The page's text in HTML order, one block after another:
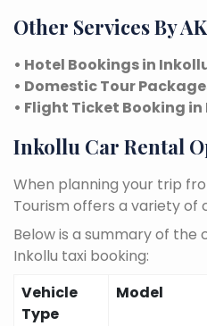
Other Services By
• Hotel Bookings in
• Domestic Tour
• Flight Ticket Booking
Inkollu Car Rental
When planning your trip
Tourism offers a variety of
Below is a summary of the
Inkollu taxi booking:
Vehicle
Type
Model